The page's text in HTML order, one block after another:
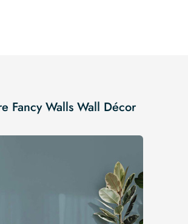
Fancy Walls Wall Décor